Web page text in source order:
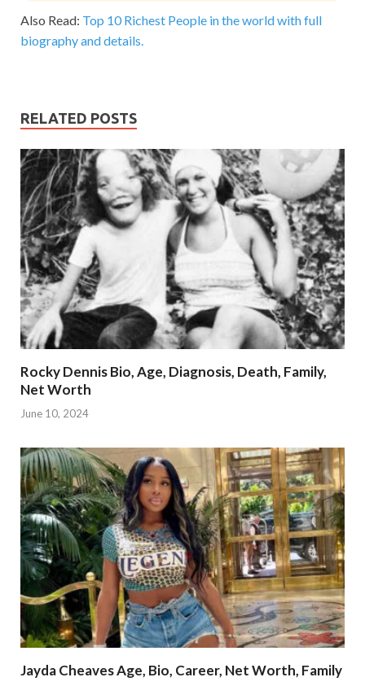
Also Read: Top 10 Richest People in the world with full
biography and details.
RELATED POSTS
Rocky Dennis Bio, Age, Diagnosis, Death, Family,
Net Worth
June 10, 2024
Jayda Cheaves Age, Bio, Career, Net Worth, Family